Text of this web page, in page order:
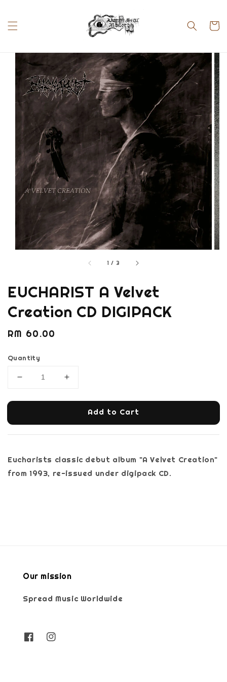
1 / 3
EUCHARIST A Velvet
Creation CD DIGIPACK
Regular
RM 60.00
Quantity
Add to Cart
Eucharists classic debut album "A Velvet Creation"
from 1993, re-issued under digipack CD.
Our mission
Spread Music Worldwide